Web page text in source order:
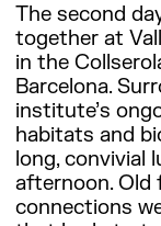
The second
together at
in the
Barcelona.
institute’s
habitats and
long, convivial
afternoon. Old
connections